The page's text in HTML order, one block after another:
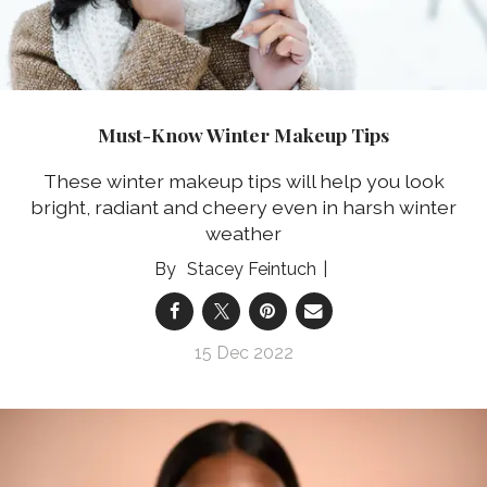
Must-Know Winter Makeup Tips
These winter makeup tips will help you look
bright, radiant and cheery even in harsh winter
weather
Stacey Feintuch
15 Dec 2022